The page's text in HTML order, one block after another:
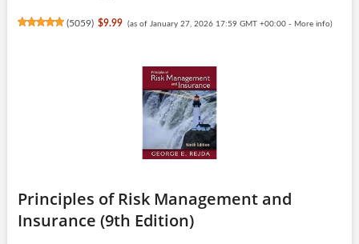
(5059) $9.99 (as of January 27, 2026 17:59 GMT +00:00 - More info)
Principles of Risk Management and
Insurance (9th Edition)